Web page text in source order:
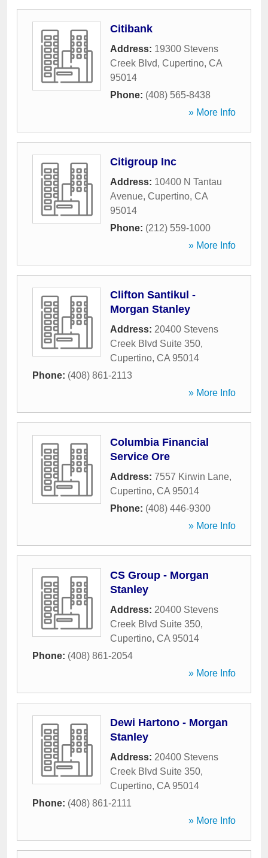
Citibank
Address: 19300 Stevens
Creek Blvd, Cupertino, CA
95014
Phone: (408) 565-8438
» More Info
Citigroup Inc
Address: 10400 N Tantau
Avenue, Cupertino, CA
95014
Phone: (212) 559-1000
» More Info
Clifton Santikul -
Morgan Stanley
Address: 20400 Stevens
Creek Blvd Suite 350,
Cupertino, CA 95014
Phone: (408) 861-2113
» More Info
Columbia Financial
Service Ore
Address: 7557 Kirwin Lane,
Cupertino, CA 95014
Phone: (408) 446-9300
» More Info
CS Group - Morgan
Stanley
Address: 20400 Stevens
Creek Blvd Suite 350,
Cupertino, CA 95014
Phone: (408) 861-2054
» More Info
Dewi Hartono - Morgan
Stanley
Address: 20400 Stevens
Creek Blvd Suite 350,
Cupertino, CA 95014
Phone: (408) 861-2111
» More Info